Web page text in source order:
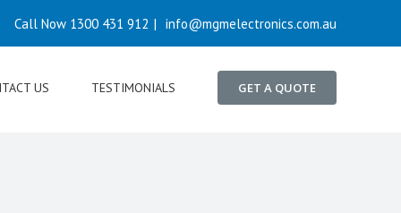
Call Now 1300 431 912 | info@mgmelectronics.com.au
US TESTIMONIALS GET A QUOTE